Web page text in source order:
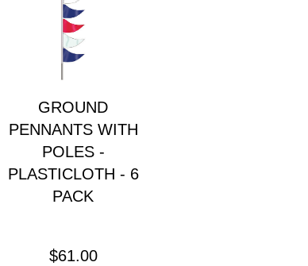
GROUND
PENNANTS WITH
POLES -
PLASTICLOTH - 6
PACK
$61.00Precio